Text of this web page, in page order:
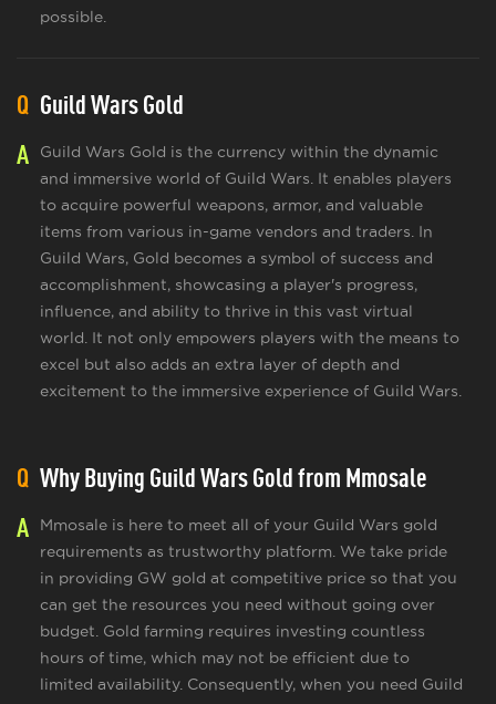
possible.
Q Guild Wars Gold
A
Guild Wars Gold is the currency within the dynamic
and immersive world of Guild Wars. It enables players
to acquire powerful weapons, armor, and valuable
items from various in-game vendors and traders. In
Guild Wars, Gold becomes a symbol of success and
accomplishment, showcasing a player's progress,
influence, and ability to thrive in this vast virtual
world. It not only empowers players with the means to
excel but also adds an extra layer of depth and
excitement to the immersive experience of Guild Wars.
Q Why Buying Guild Wars Gold from Mmosale
A
Mmosale is here to meet all of your Guild Wars gold
requirements as trustworthy platform. We take pride
in providing GW gold at competitive price so that you
can get the resources you need without going over
budget. Gold farming requires investing countless
hours of time, which may not be efficient due to
limited availability. Consequently, when you need Guild